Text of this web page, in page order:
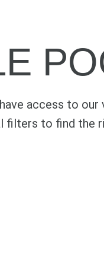
access to
filters to find the